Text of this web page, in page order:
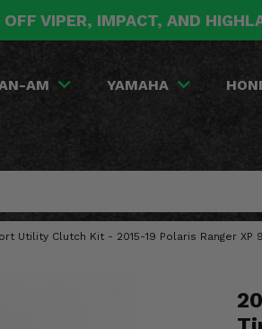
VIPER, IMPACT, AND
AM YAMAHA
Utility Clutch Kit - 2015-19 Polaris Ranger